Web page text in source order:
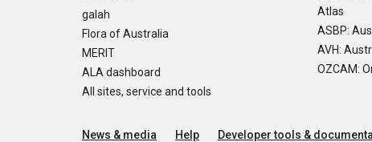
galah
Flora of Australia
MERIT
ALA dashboard
All sites, service and tools
Atlas
ASBP:
AVH:
OZCAM:
News & media Help Developer tools &